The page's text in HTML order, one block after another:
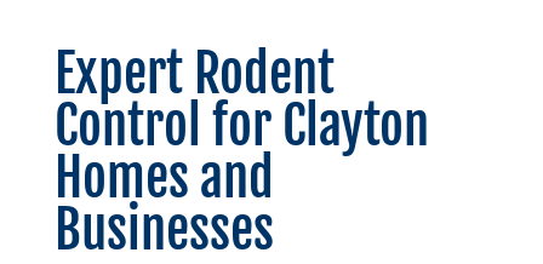
Expert Rodent
Control for Clayton
Homes and
Businesses